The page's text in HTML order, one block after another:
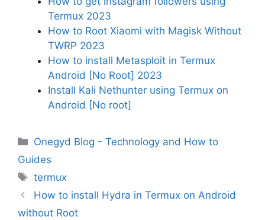
Termux 2023
How to Root Xiaomi with Magisk Without
TWRP 2023
How to install Metasploit in Termux
Android [No Root] 2023
Install Kali Nethunter using Termux on
Android [No root]
Categories
Onegyd Blog - Technology and How to
Guides
Tags
termux
How to install Hydra in Termux on Android
without Root